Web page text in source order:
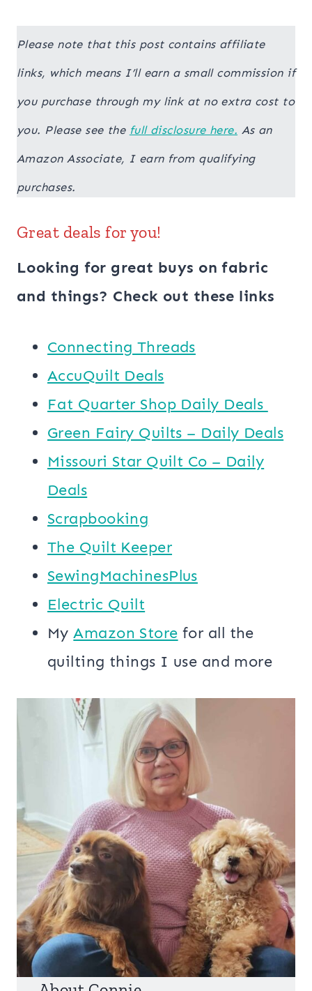
Please note that this post contains affiliate
links, which means I’ll earn a small commission if
you purchase through my link at no extra cost to
you. Please see the full disclosure here. As an
Amazon Associate, I earn from qualifying
purchases.
Great deals for you!
Looking for great buys on fabric
and things? Check out these links
Connecting Threads
AccuQuilt Deals
​​Fat Quarter Shop Daily Deals ​
Green Fairy Quilts – Daily Deals
Missouri Star Quilt Co – Daily
Deals
Scrapbooking
The Quilt Keeper
SewingMachinesPlus
​​Electric Quilt
My​Amazon Store​ for all the
quilting things I use and more